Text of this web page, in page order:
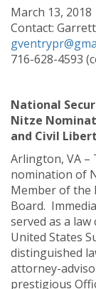
March 13, 2018
Contact:
716-628-4593
National
Nitze
and Civil
Arlington, VA –
nomination of
Member of the
Board.
served as a
United States
distinguished
attorney-
prestigious